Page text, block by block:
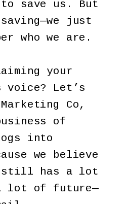
save us. But
just
who we are.
your
voice? Let’s
Co,
of
into
we believe
still has a lot
lot of future—